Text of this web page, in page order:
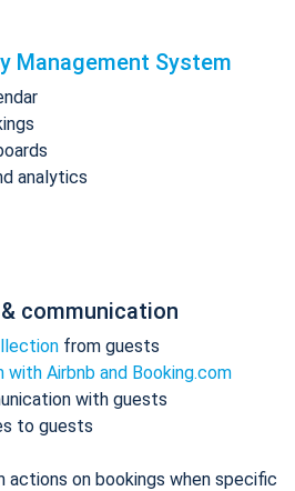
Management System
analytics
communication
from guests
Airbnb and Booking.com
with guests
to guests
actions on bookings when specific